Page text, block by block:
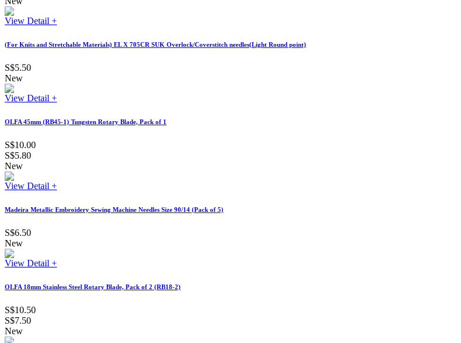
View Detail +
(For Knits and Stretchable Materials) EL X 705CR SUK Overlock/Coverstitch needles(Light Round point)
S$5.50
New
View Detail +
OLFA 45mm (RB45-1) Tungsten Rotary Blade, Pack of 1
S$10.00
S$5.80
New
View Detail +
Madeira Metallic Embroidery Sewing Machine Needles Size 90/14 (Pack of 5)
S$6.50
New
View Detail +
OLFA 18mm Stainless Steel Rotary Blade, Pack of 2 (RB18-2)
S$10.50
S$7.50
New